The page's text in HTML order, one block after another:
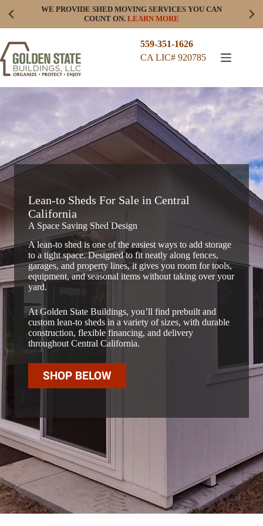
WE PROVIDE SHED MOVING SERVICES YOU CAN
COUNT ON. LEARN MORE
559-351-1626
CA LIC# 920785
Lean-to Sheds For Sale in Central
California
A Space Saving Shed Design
A lean-to shed is one of the easiest ways to add storage
to a tight space. Designed to fit neatly along fences,
garages, and property lines, it gives you room for tools,
equipment, and seasonal items without taking over your
yard.
At Golden State Buildings, you’ll find prebuilt and
custom lean-to sheds in a variety of sizes, with durable
construction, flexible financing, and delivery
throughout Central California.
SHOP BELOW